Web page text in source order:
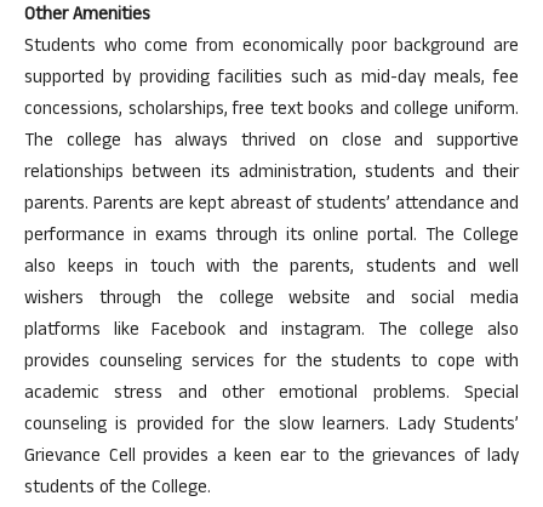
Other Amenities
Students who come from economically poor background are
supported by providing facilities such as mid-day meals, fee
concessions, scholarships, free text books and college uniform.
The college has always thrived on close and supportive
relationships between its administration, students and their
parents. Parents are kept abreast of students’ attendance and
performance in exams through its online portal. The College
also keeps in touch with the parents, students and well
wishers through the college website and social media
platforms like Facebook and instagram. The college also
provides counseling services for the students to cope with
academic stress and other emotional problems. Special
counseling is provided for the slow learners. Lady Students’
Grievance Cell provides a keen ear to the grievances of lady
students of the College.